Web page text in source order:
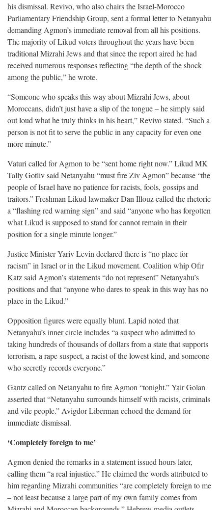
his dismissal. Revivo, who also chairs the Israel-Morocco
Parliamentary Friendship Group, sent a formal letter to Netanyahu
demanding Agmon’s immediate removal from all his positions.
The majority of Likud voters throughout the years have been
traditional Mizrahi Jews and that since the report aired he had
received numerous responses reflecting “the depth of the shock
among the public,” he wrote.
“Someone who speaks this way about Mizrahi Jews, about
Moroccans, didn’t just have a slip of the tongue – he simply said
out loud what he truly thinks in his heart,” Revivo stated. “Such a
person is not fit to serve the public in any capacity for even one
more minute.”
Vaturi called for Agmon to be “sent home right now.” Likud MK
Tally Gotliv said Netanyahu “must fire Ziv Agmon” because “the
people of Israel have no patience for racists, fools, gossips and
traitors.” Freshman Likud lawmaker Dan Illouz called the rhetoric
a “flashing red warning sign” and said “anyone who has forgotten
what Likud is supposed to stand for cannot remain in their
position for a single minute longer.”
Justice Minister Yariv Levin declared there is “no place for
racism” in Israel or in the Likud movement. Coalition whip Ofir
Katz said Agmon’s statements “do not represent” Netanyahu’s
positions and that “anyone who dares to speak in this way has no
place in the Likud.”
Opposition figures were equally blunt. Lapid noted that
Netanyahu’s inner circle includes “a suspect who admitted to
taking hundreds of thousands of dollars from a state that supports
terrorism, a rape suspect, a racist of the lowest kind, and someone
who secretly records everyone.”
Gantz called on Netanyahu to fire Agmon “tonight.” Yair Golan
asserted that “Netanyahu surrounds himself with racists, criminals
and vile people.” Avigdor Liberman echoed the demand for
immediate dismissal.
‘Completely foreign to me’
Agmon denied the remarks in a statement issued hours later,
calling them “a real injustice.” He claimed the words attributed to
him regarding Mizrahi communities “are completely foreign to me
– not least because a large part of my own family comes from